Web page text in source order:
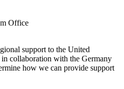
Office
support to the United
collaboration with the Germany
how we can provide support